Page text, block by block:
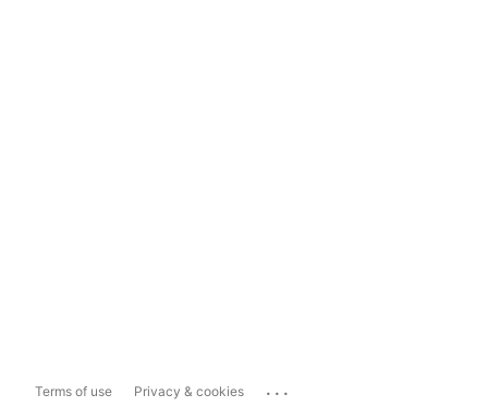
Terms of use Privacy & cookies ...